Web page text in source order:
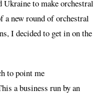
Ukraine to make orchestral
a new round of orchestral
I decided to get in on the
to point me
a business run by an